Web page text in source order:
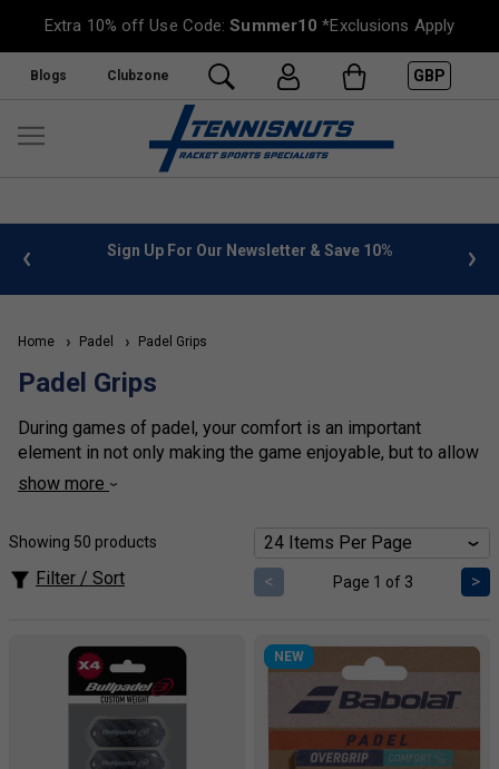
Extra 10% off Use Code:Summer10 *Exclusions Apply
Blogs Clubzone GBP
FREE UK Delivery on orders over £50. more info
Home Padel Padel Grips
Padel Grips
During games of padel, your comfort is an important
element in not only making the game enjoyable, but to allow
you to perform to your best ability. To ensure this, grips and
Browse through our selection to find the right one for you
and your racket.
show more
Showing 50 products
Filter / Sort < Page 1 of 3 >
NEW